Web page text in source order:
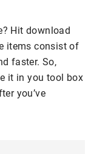
Hit download
items consist of
faster. So,
it in you tool box
you’ve